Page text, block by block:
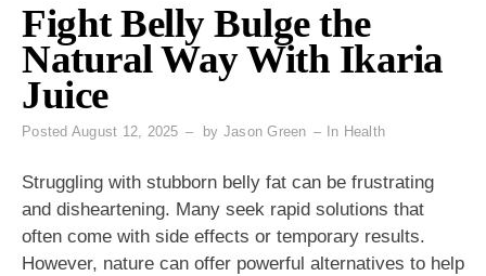
Fight Belly Bulge the
Natural Way With Ikaria
Juice
Posted August 12, 2025 by Jason Green In Health
Struggling with stubborn belly fat can be frustrating
and disheartening. Many seek rapid solutions that
often come with side effects or temporary results.
However, nature can offer powerful alternatives to help